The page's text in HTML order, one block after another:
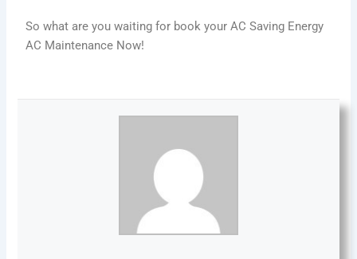
So what are you waiting for book your AC Saving Energy
AC Maintenance Now!